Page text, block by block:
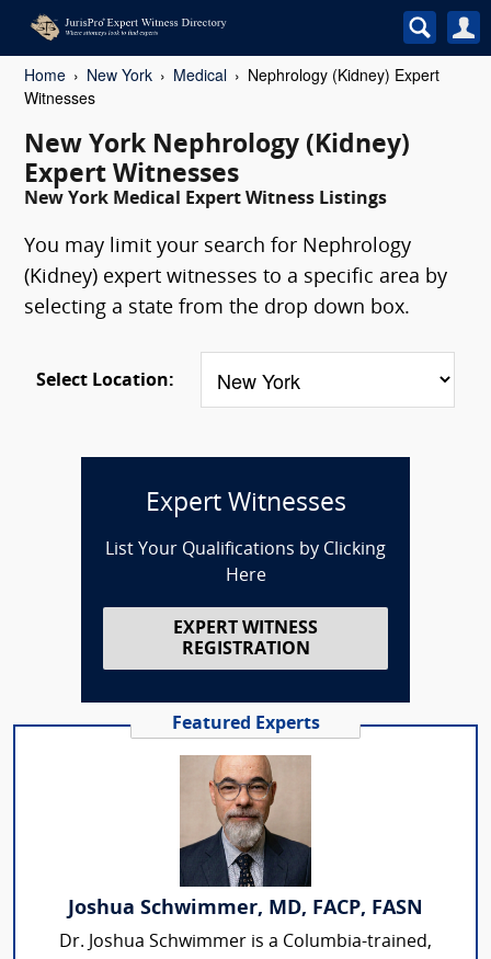
Home New York Medical
Nephrology (Kidney) Expert
Witnesses
New York Nephrology (Kidney)
Expert Witnesses
New York Medical Expert Witness Listings
You may limit your search for Nephrology
(Kidney) expert witnesses to a specific area by
selecting a state from the drop down box.
Select Location:
Expert Witnesses
List Your Qualifications by Clicking
Here
EXPERT WITNESS
REGISTRATION
Featured Experts
Joshua Schwimmer, MD, FACP, FASN
Dr. Joshua Schwimmer is a Columbia-trained,